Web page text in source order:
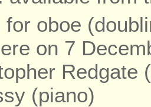
for oboe
on 7
Redgate
(piano)